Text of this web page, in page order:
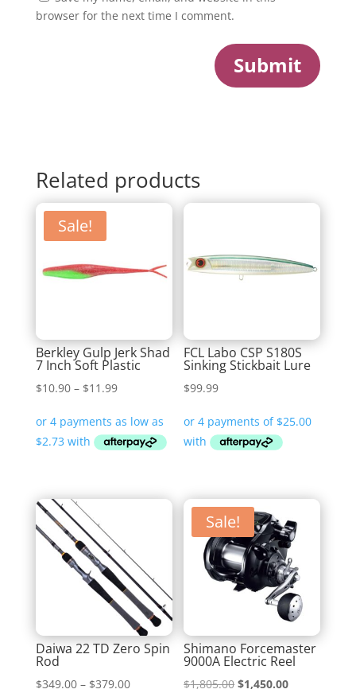
browser for the next time I comment.
Submit
Related products
Sale!
Berkley Gulp Jerk Shad
7 Inch Soft Plastic
$10.90 – $11.99Price
$10.90
through
FCL Labo CSP S180S
Sinking Stickbait Lure
$99.99
Daiwa 22 TD Zero Spin
Rod
$349.00 – $379.00Price
Sale!
Shimano Forcemaster
9000A Electric Reel
$1,805.00 Original
$1,450.00Current